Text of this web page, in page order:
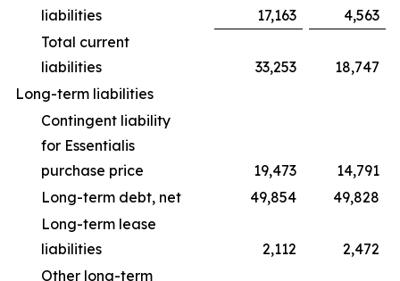
liabilities
17,163
4,563
Total current
liabilities
33,253
18,747
Long-term liabilities
Contingent liability
for Essentialis
purchase price
19,473
14,791
Long-term debt, net
49,854
49,828
Long-term lease
liabilities
2,112
2,472
Other long-term